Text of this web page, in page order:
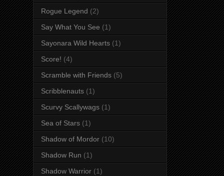
Rogue Legend (2)
Say What You See (1)
Sayonara Wild Hearts (1)
Score! (4)
Scramble with Friends (5)
Scribblenauts (1)
Scurvy Scallywags (1)
Sea of Stars (1)
Shadow of Mordor (10)
Shadow Run (1)
Shadow Warrior (1)